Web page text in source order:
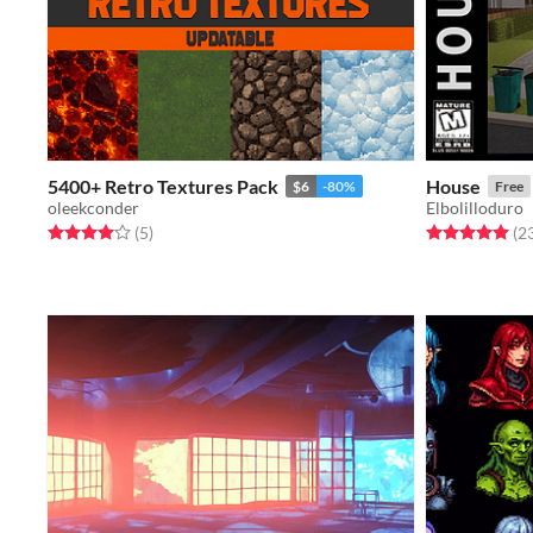
5400+ Retro Textures Pack $6 -80%
oleekconder
Rated 4.0 out of 5 stars
(5total ratings
)
House Free
Elbolilloduro
Rated 5.0 out